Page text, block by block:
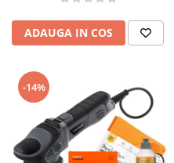
ADAUGA IN COS
-14%